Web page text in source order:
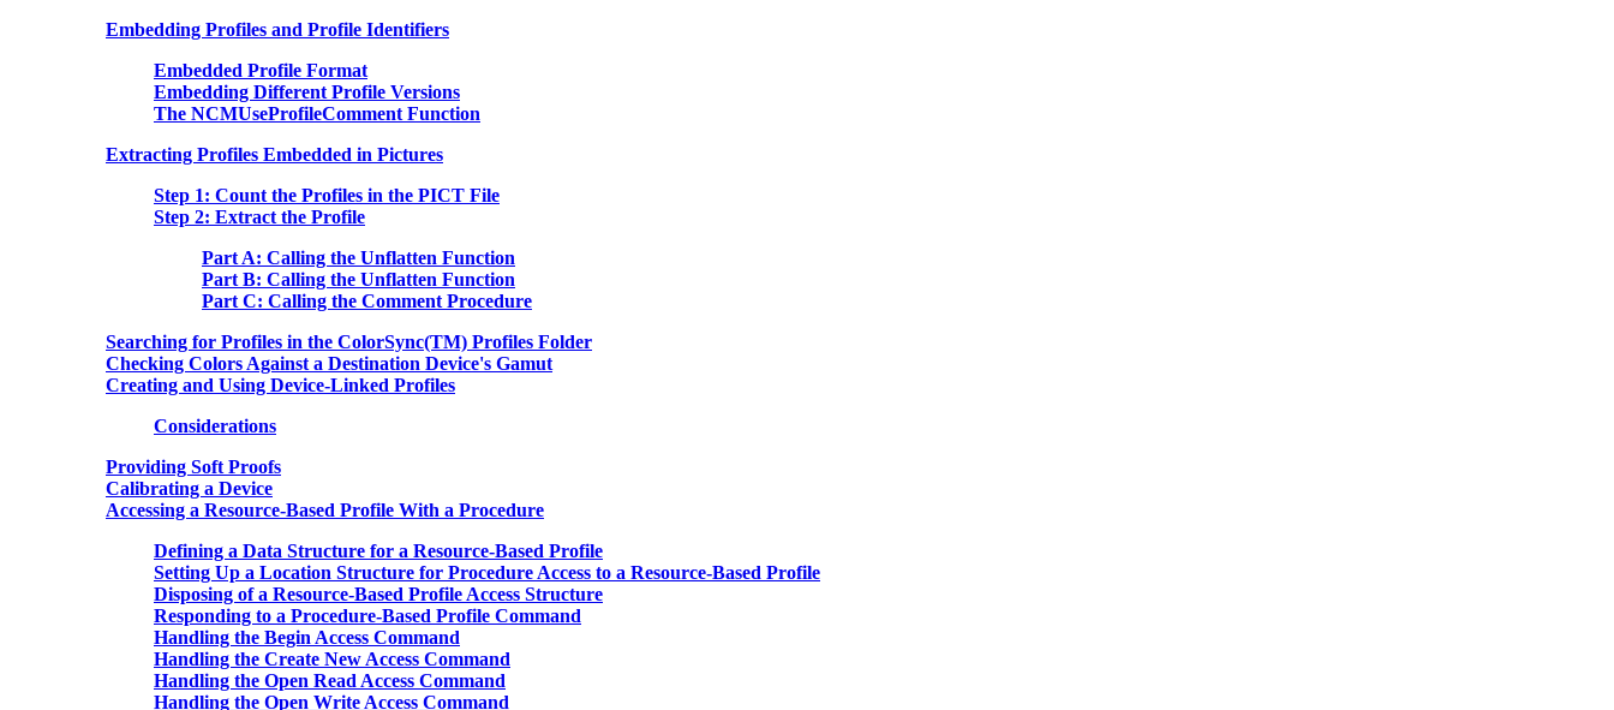
Embedding Profiles and Profile Identifiers
Embedded Profile Format
Embedding Different Profile Versions
The NCMUseProfileComment Function
Extracting Profiles Embedded in Pictures
Step 1: Count the Profiles in the PICT File
Step 2: Extract the Profile
Part A: Calling the Unflatten Function
Part B: Calling the Unflatten Function
Part C: Calling the Comment Procedure
Searching for Profiles in the ColorSync(TM) Profiles Folder
Checking Colors Against a Destination Device's Gamut
Creating and Using Device-Linked Profiles
Considerations
Providing Soft Proofs
Calibrating a Device
Accessing a Resource-Based Profile With a Procedure
Defining a Data Structure for a Resource-Based Profile
Setting Up a Location Structure for Procedure Access to a Resource-Based Profile
Disposing of a Resource-Based Profile Access Structure
Responding to a Procedure-Based Profile Command
Handling the Begin Access Command
Handling the Create New Access Command
Handling the Open Read Access Command
Handling the Open Write Access Command